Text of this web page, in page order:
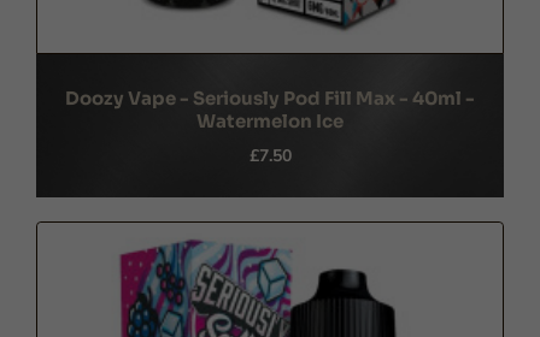
Doozy Vape - Seriously Pod Fill Max - 40ml -
Watermelon Ice
£7.50